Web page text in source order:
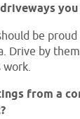
be
Drive by
work.
from a